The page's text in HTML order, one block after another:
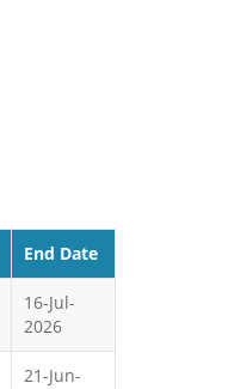
End Date
16-Jul-
2026
21-Jun-